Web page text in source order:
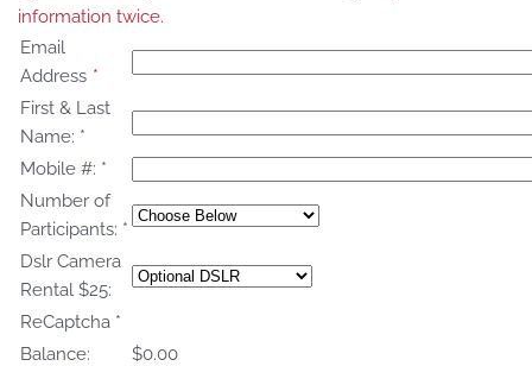
information twice.
Email
Address *
First & Last
Name: *
Mobile #: *
Number of
Participants: *
Dslr Camera
Rental $25:
ReCaptcha *
Balance:
$0.00